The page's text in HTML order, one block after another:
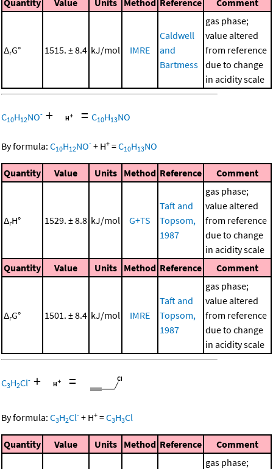
ΔrG° 1515. ± 8.4 kJ/mol IMRE
Caldwell
and
Bartmess
gas phase;
value altered
from reference
due to change
in acidity scale
C10H12NO- + = C10H13NO
By formula: C10H12NO- + H+ =C10H13NO
Quantity Value Units Method Reference Comment
ΔrH° 1529. ± 8.8 kJ/mol G+TS
Taft and
Topsom,
1987
gas phase;
value altered
from reference
due to change
in acidity scale
Quantity
Value Units Method Reference Comment
ΔrG° 1501. ± 8.4 kJ/mol IMRE
Taft and
Topsom,
1987
gas phase;
value altered
from reference
due to change
in acidity scale
C3H2Cl- + =
By formula: C3H2Cl- + H+ =C3H3Cl
Quantity Value Units Method Reference Comment
gas phase;